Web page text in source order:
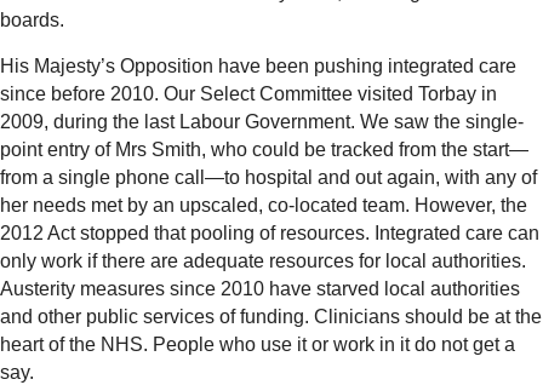
boards.
His Majesty’s Opposition have been pushing integrated care
since before 2010. Our Select Committee visited Torbay in
2009, during the last Labour Government. We saw the single-
point entry of Mrs Smith, who could be tracked from the start—
from a single phone call—to hospital and out again, with any of
her needs met by an upscaled, co-located team. However, the
2012 Act stopped that pooling of resources. Integrated care can
only work if there are adequate resources for local authorities.
Austerity measures since 2010 have starved local authorities
and other public services of funding. Clinicians should be at the
heart of the NHS. People who use it or work in it do not get a
say.